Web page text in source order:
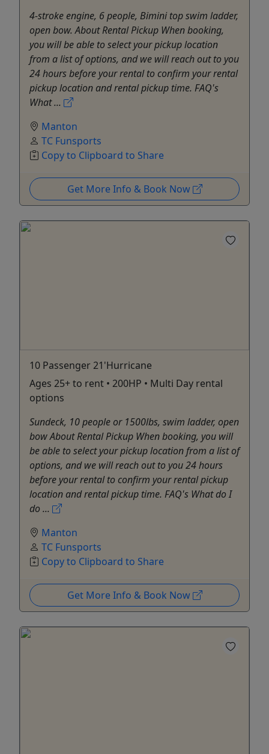
4-stroke engine, 6 people, Bimini top swim ladder,
open bow. About Rental Pickup When booking,
you will be able to select your pickup location
from a list of options, and we will reach out to you
24 hours before your rental to confirm your rental
pickup location and rental pickup time. FAQ's
What ...
Manton
TC Funsports
Copy to Clipboard to Share
Get More Info & Book Now
10 Passenger 21'Hurricane
Ages 25+ to rent • 200HP • Multi Day rental
options
Sundeck, 10 people or 1500lbs, swim ladder, open
bow About Rental Pickup When booking, you will
be able to select your pickup location from a list of
options, and we will reach out to you 24 hours
before your rental to confirm your rental pickup
location and rental pickup time. FAQ's What do I
do ...
Manton
TC Funsports
Copy to Clipboard to Share
Get More Info & Book Now